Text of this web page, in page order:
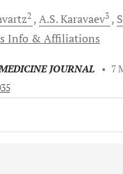
2 A.S.Karavaev3
Info & Affiliations
JOURNAL • 7